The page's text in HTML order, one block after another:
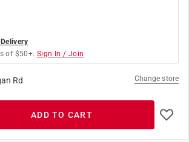
of $50+. Sign In / Join
Rd Change store
ADD TO CART